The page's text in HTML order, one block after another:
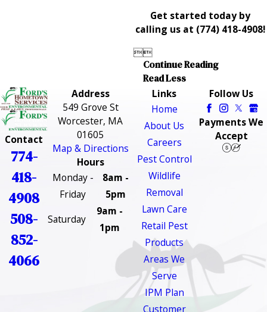
Get started today by
calling us at (774) 418-4908!

Continue Reading
Read Less
Contact
774-
418-
4908
508-
852-
4066
Address
549 Grove St
Worcester, MA
01605
Map & Directions
Hours
Monday -
Friday
8am -
5pm
Saturday
9am -
1pm
Links
Home
About Us
Careers
Pest Control
Wildlife
Removal
Lawn Care
Retail Pest
Products
Areas We
Serve
IPM Plan
Customer
Follow Us
Payments We
Accept